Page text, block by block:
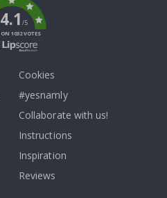
4.1/5
ON 1032 VOTES
Cookies
#yesnamly
Collaborate with us!
Instructions
Inspiration
Reviews